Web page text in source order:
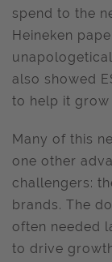
spend to the
Heineken
also showed
to help it grow
Many of this
one other
challengers:
brands. The
often needed
to drive